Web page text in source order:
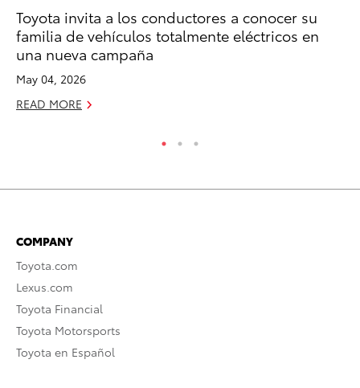
Toyota invita a los conductores a conocer su
familia de vehículos totalmente eléctricos en
una nueva campaña
May 04, 2026
READ MORE
COMPANY
Toyota.com
Lexus.com
Toyota Financial
Toyota Motorsports
Toyota en Español